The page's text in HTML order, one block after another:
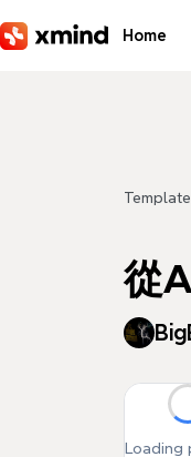
Home
從
Loading